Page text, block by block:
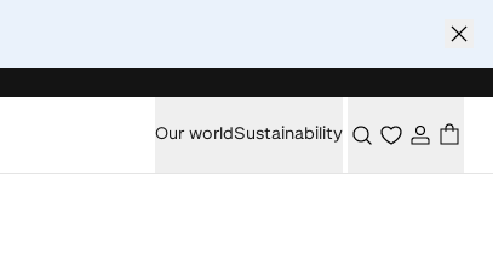
Our worldSustainability